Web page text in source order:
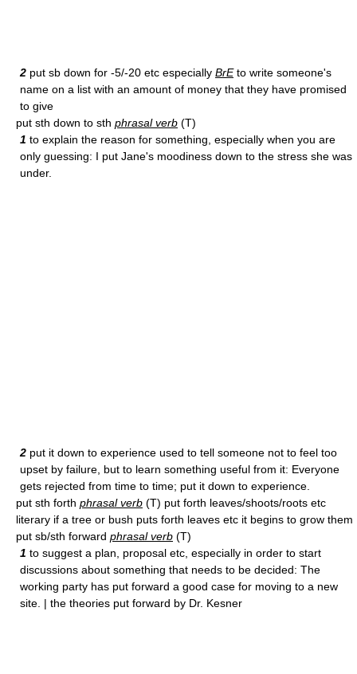
2 put sb down for -5/-20 etc especially BrEto write someone's
name on a list with an amount of money that they have promised
to give
put sth down to sth phrasal verb (T)
1 to explain the reason for something, especially when you are
only guessing: I put Jane's moodiness down to the stress she was
under.
2 put it down to experience used to tell someone not to feel too
upset by failure, but to learn something useful from it: Everyone
gets rejected from time to time; put it down to experience.
put sth forth phrasal verb (T) put forth leaves/shoots/roots etc
literary if a tree or bush puts forth leaves etc it begins to grow them
put sb/sth forward phrasal verb (T)
1 to suggest a plan, proposal etc, especially in order to start
discussions about something that needs to be decided: The
working party has put forward a good case for moving to a new
site. | the theories put forward by Dr. Kesner